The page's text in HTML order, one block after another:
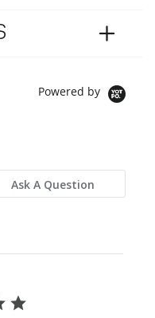
Powered by
Ask A Question